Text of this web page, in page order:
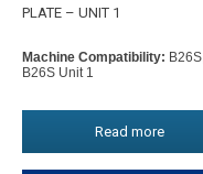
PLATE – UNIT 1
Machine Compatibility: B26S,
B26S Unit 1
Read more